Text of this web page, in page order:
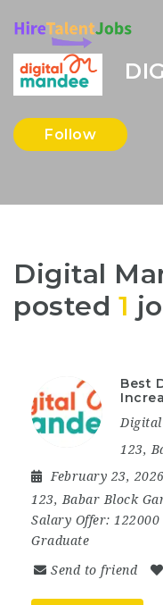
Follow
Digital
posted 1
Best
Digital
123,
February 23, 2026
123, Babar Block
Salary Offer: 122000
Graduate
Send to friend